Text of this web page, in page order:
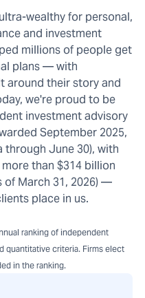
wealthy for personal,
and investment
millions of people get
plans — with
around their story and
we're proud to be
investment advisory
September 2025,
June 30), with
than $314 billion
of March 31, 2026) —
place in us.
ranking of independent
quantitative criteria. Firms elect
in the ranking.